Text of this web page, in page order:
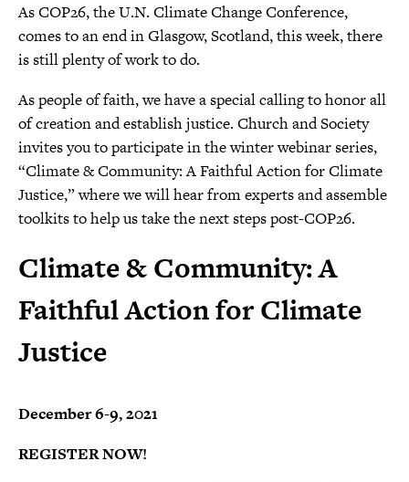
As COP26, the U.N. Climate Change Conference,
comes to an end in Glasgow, Scotland, this week, there
is still plenty of work to do.
As people of faith, we have a special calling to honor all
of creation and establish justice. Church and Society
invites you to participate in the winter webinar series,
“Climate & Community: A Faithful Action for Climate
Justice,” where we will hear from experts and assemble
toolkits to help us take the next steps post-COP26.
Climate & Community: A
Faithful Action for Climate
Justice
December 6-9, 2021
REGISTER NOW!